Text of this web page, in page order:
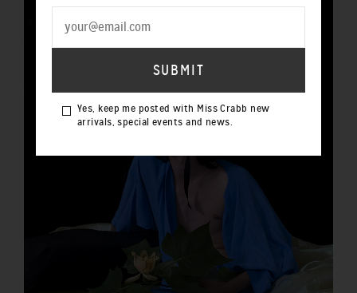
Yes, keep me posted with Miss Crabb new
arrivals, special events and news.